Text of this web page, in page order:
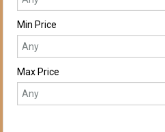
Min Price
Max Price